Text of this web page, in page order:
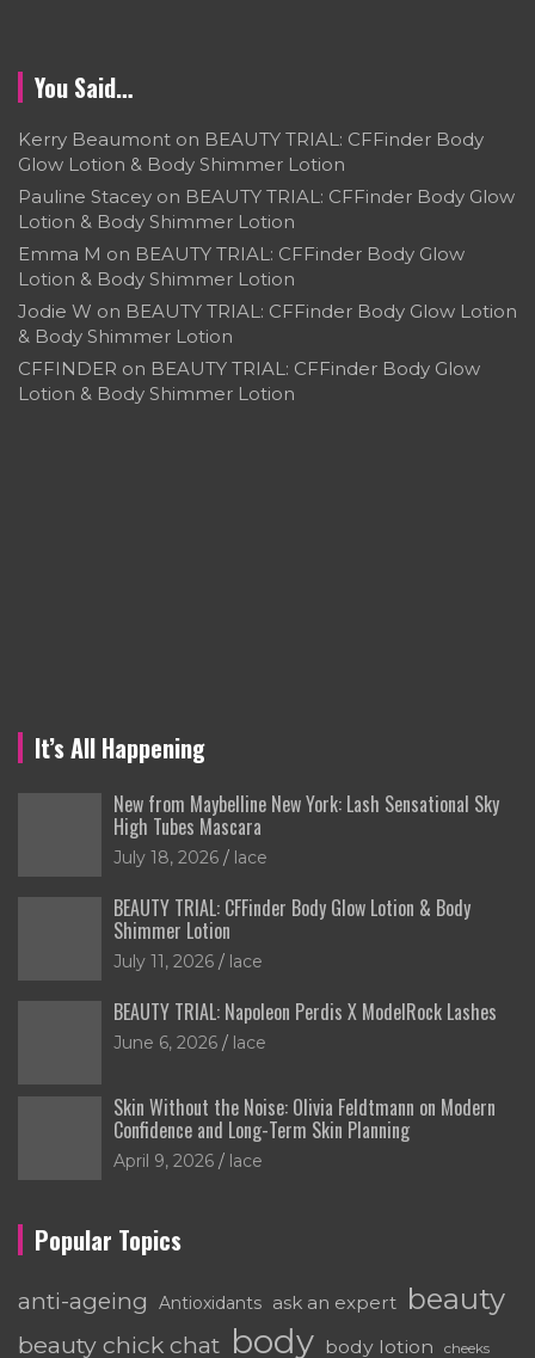
You Said…
Kerry Beaumont on BEAUTY TRIAL: CFFinder Body
Glow Lotion & Body Shimmer Lotion
Pauline Stacey on BEAUTY TRIAL: CFFinder Body Glow
Lotion & Body Shimmer Lotion
Emma M on BEAUTY TRIAL: CFFinder Body Glow
Lotion & Body Shimmer Lotion
Jodie W on BEAUTY TRIAL: CFFinder Body Glow Lotion
& Body Shimmer Lotion
CFFINDER on BEAUTY TRIAL: CFFinder Body Glow
Lotion & Body Shimmer Lotion
It’s All Happening
New from Maybelline New York: Lash Sensational Sky
High Tubes Mascara
July 18, 2026 lace
BEAUTY TRIAL: CFFinder Body Glow Lotion & Body
Shimmer Lotion
July 11, 2026 lace
BEAUTY TRIAL: Napoleon Perdis X ModelRock Lashes
June 6, 2026 lace
Skin Without the Noise: Olivia Feldtmann on Modern
Confidence and Long-Term Skin Planning
April 9, 2026 lace
Popular Topics
anti-ageing Antioxidants ask an expert beauty
beauty chick chat body body lotion cheeks